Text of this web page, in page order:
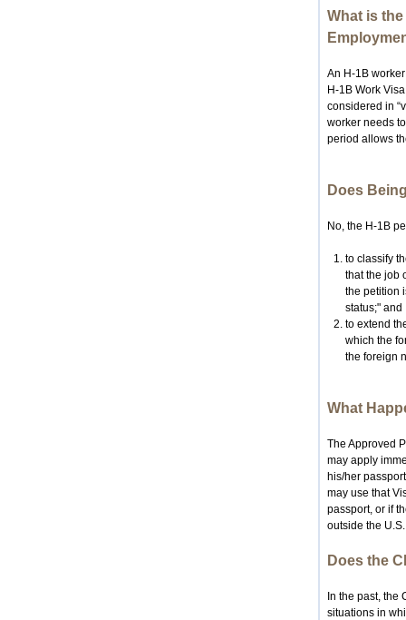
What is
An H-1B
H-1B Work
considered in
worker needs
period allows
Does
No, the H-1B
to classify
that the job
the petition
status;" and
to extend
which the
the foreign
What
The Approved
may apply
his/her
may use that
passport, or if
outside the
Does the
In the past, the
situations in